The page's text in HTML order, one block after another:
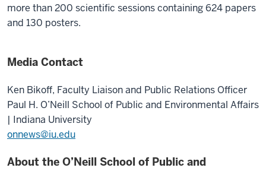
more than 200 scientific sessions containing 624 papers
and 130 posters.
Media Contact
Ken Bikoff, Faculty Liaison and Public Relations Officer
Paul H. O’Neill School of Public and Environmental Affairs
| Indiana University
onnews@iu.edu
About the O’Neill School of Public and